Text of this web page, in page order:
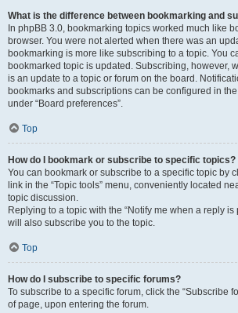
What is the difference between bookmarking and
In phpBB 3.0, bookmarking topics worked much like
browser. You were not alerted when there was an
bookmarking is more like subscribing to a topic. You
bookmarked topic is updated. Subscribing, however,
is an update to a topic or forum on the board.
bookmarks and subscriptions can be configured in
under “Board preferences”.
Top
How do I bookmark or subscribe to specific topics?
You can bookmark or subscribe to a specific topic by
link in the “Topic tools” menu, conveniently located
topic discussion.
Replying to a topic with the “Notify me when a reply is
will also subscribe you to the topic.
Top
How do I subscribe to specific forums?
To subscribe to a specific forum, click the “Subscribe
of page, upon entering the forum.